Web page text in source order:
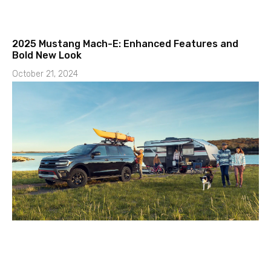
2025 Mustang Mach-E: Enhanced Features and
Bold New Look
October 21, 2024